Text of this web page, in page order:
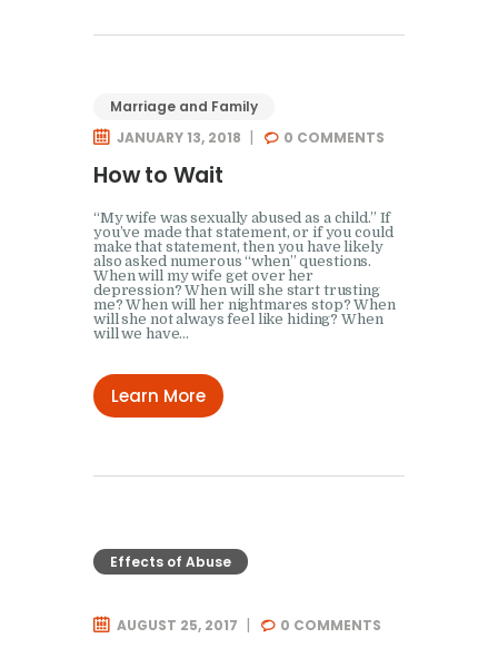
Marriage and Family
JANUARY 13, 2018
0 COMMENTS
How to Wait
“My wife was sexually abused as a child.” If
you’ve made that statement, or if you could
make that statement, then you have likely
also asked numerous “when” questions.
When will my wife get over her
depression? When will she start trusting
me? When will her nightmares stop? When
will she not always feel like hiding? When
will we have…
Learn More
Effects of Abuse
AUGUST 25, 2017 0 COMMENTS